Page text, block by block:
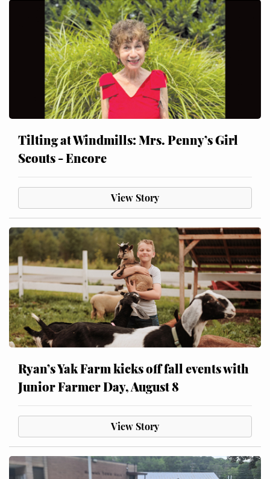
Tilting at Windmills: Mrs. Penny’s Girl
Scouts - Encore
View Story
Ryan’s Yak Farm kicks off fall events with
Junior Farmer Day, August 8
View Story